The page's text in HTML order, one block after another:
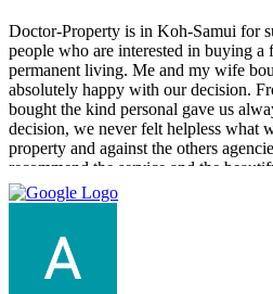
Doctor-Property is in Koh-Samui for
people who are interested in buying a
permanent living. Me and my wife
absolutely happy with our decision.
bought the kind personal gave us
decision, we never felt helpless what
property and against the others
recommend the service and the